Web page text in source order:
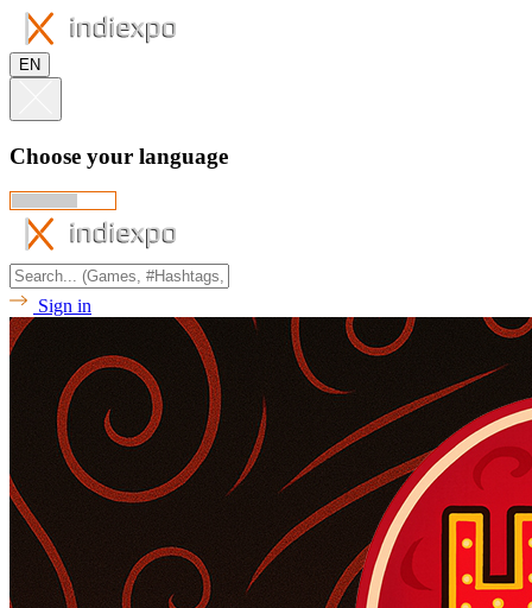
EN
Choose your language
Sign in